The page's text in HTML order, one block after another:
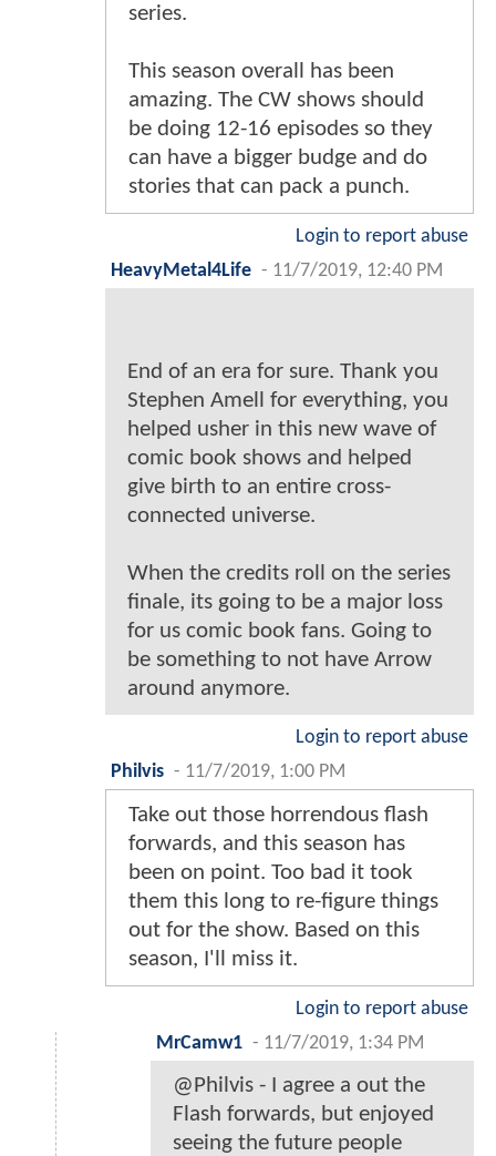
series.
This season overall has been
amazing. The CW shows should
be doing 12-16 episodes so they
can have a bigger budge and do
stories that can pack a punch.
Login to report abuse
HeavyMetal4Life - 11/7/2019, 12:40 PM
End of an era for sure. Thank you
Stephen Amell for everything, you
helped usher in this new wave of
comic book shows and helped
give birth to an entire cross-
connected universe.
When the credits roll on the series
finale, its going to be a major loss
for us comic book fans. Going to
be something to not have Arrow
around anymore.
Login to report abuse
Philvis - 11/7/2019, 1:00 PM
Take out those horrendous flash
forwards, and this season has
been on point. Too bad it took
them this long to re-figure things
out for the show. Based on this
season, I'll miss it.
Login to report abuse
MrCamw1 - 11/7/2019, 1:34 PM
@Philvis - I agree a out the
Flash forwards, but enjoyed
seeing the future people